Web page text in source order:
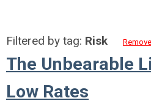
Filtered by tag: Risk
The Unbearable
Low Rates